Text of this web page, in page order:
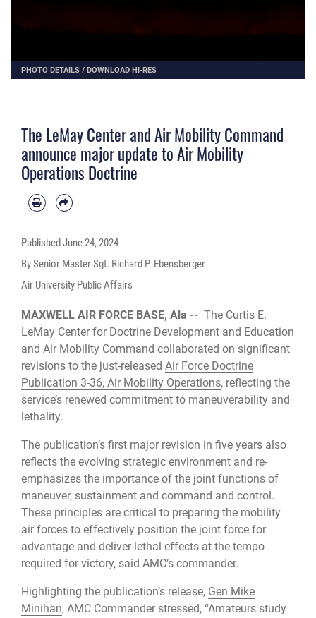
PHOTO DETAILS / DOWNLOAD HI-RES
The LeMay Center and Air Mobility Command
announce major update to Air Mobility
Operations Doctrine
PublishedJune 24, 2024
By Senior Master Sgt. Richard P. Ebensberger
Air University Public Affairs
MAXWELL AIR FORCE BASE, Ala -- The Curtis E.
LeMay Center for Doctrine Development and Education
and Air Mobility Command collaborated on significant
revisions to the just-released Air Force Doctrine
Publication 3-36, Air Mobility Operations, reflecting the
service’s renewed commitment to maneuverability and
lethality.
The publication’s first major revision in five years also
reflects the evolving strategic environment and re-
emphasizes the importance of the joint functions of
maneuver, sustainment and command and control.
These principles are critical to preparing the mobility
air forces to effectively position the joint force for
advantage and deliver lethal effects at the tempo
required for victory, said AMC’s commander.
Highlighting the publication’s release, Gen Mike
Minihan, AMC Commander stressed, “Amateurs study